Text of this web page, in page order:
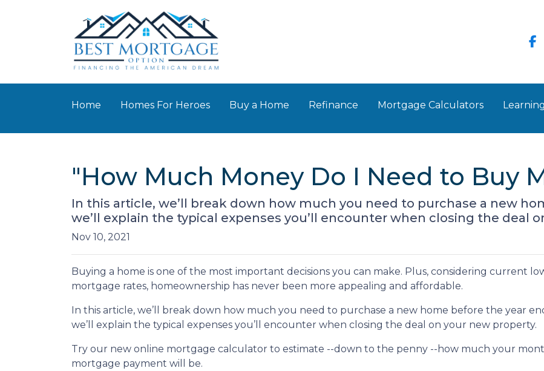
Home Homes For Heroes Buy a Home Refinance Mortgage Calculators
"How Much Money Do I Need to Buy
In this article, we’ll break down how much you need to purchase a new
we’ll explain the typical expenses you’ll encounter when closing the deal
Nov 10, 2021
Buying a home is one of the most important decisions you can make. Plus, considering current
mortgage rates, homeownership has never been more appealing and affordable.
In this article, we’ll break down how much you need to purchase a new home before the year
we’ll explain the typical expenses you’ll encounter when closing the deal on your new property.
Try our new online mortgage calculator to estimate --down to the penny --how much your
mortgage payment will be.